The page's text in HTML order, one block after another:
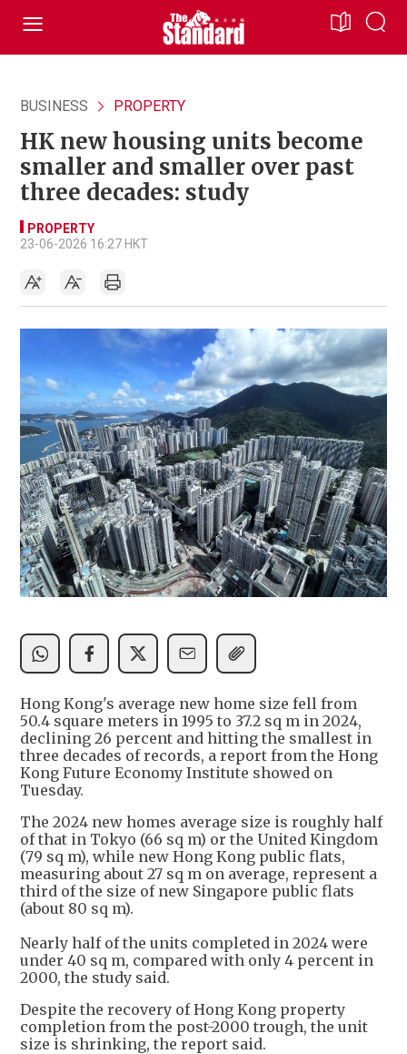
BUSINESS PROPERTY
HK new housing units become
smaller and smaller over past
three decades: study
PROPERTY
23-06-2026 16:27 HKT
Hong Kong's average new home size fell from
50.4 square meters in 1995 to 37.2 sq m in 2024,
declining 26 percent and hitting the smallest in
three decades of records, a report from the Hong
Kong Future Economy Institute showed on
Tuesday.
The 2024 new homes average size is roughly half
of that in Tokyo (66 sq m) or the United Kingdom
(79 sq m), while new Hong Kong public flats,
measuring about 27 sq m on average, represent a
third of the size of new Singapore public flats
(about 80 sq m).
Nearly half of the units completed in 2024 were
under 40 sq m, compared with only 4 percent in
2000, the study said.
Despite the recovery of Hong Kong property
completion from the post-2000 trough, the unit
size is shrinking, the report said.